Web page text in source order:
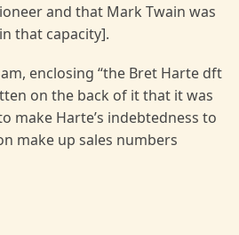
and that Mark Twain was
that capacity].
enclosing “the Bret Harte dft
on the back of it that it was
make Harte’s indebtedness to
make up sales numbers